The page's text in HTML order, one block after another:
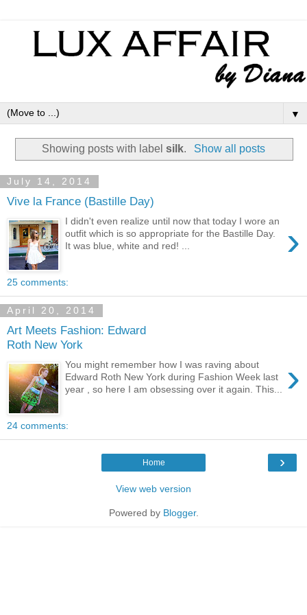
▼
Showing posts with labelsilk. Show all posts
July 14, 2014
Vive la France (Bastille Day)
›
I didn't even realize until now that today I wore an
outfit which is so appropriate for the Bastille Day.
It was blue, white and red! ...
25 comments:
April 20, 2014
Art Meets Fashion: Edward
Roth New York
›
You might remember how I was raving about
Edward Roth New York during Fashion Week last
year , so here I am obsessing over it again. This...
24 comments:
›
Home
View web version
Powered by Blogger.